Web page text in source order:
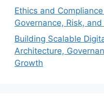
Ethics and
Governance, Risk,
Building Scalable
Architecture,
Growth